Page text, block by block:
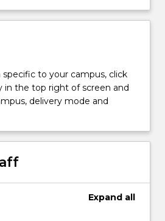
to your campus, click
in the top right of screen and
delivery mode and
Expand all